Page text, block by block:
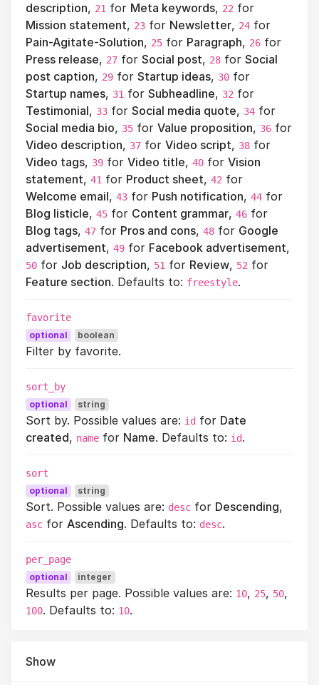
description, 21 for Meta keywords, 22 for
Mission statement, 23 for Newsletter, 24 for
Pain-Agitate-Solution, 25 for Paragraph, 26 for
Press release, 27 for Social post, 28 for Social
post caption, 29 for Startup ideas, 30 for
Startup names, 31 for Subheadline, 32 for
Testimonial, 33 for Social media quote, 34 for
Social media bio, 35 for Value proposition, 36 for
Video description, 37 for Video script, 38 for
Video tags, 39 for Video title, 40 for Vision
statement, 41 for Product sheet, 42 for
Welcome email, 43 for Push notification, 44 for
Blog listicle, 45 for Content grammar, 46 for
Blog tags, 47 for Pros and cons, 48 for Google
advertisement, 49 for Facebook advertisement,
50 for Job description, 51 for Review, 52 for
Feature section. Defaults to: freestyle.
favorite
optional boolean
Filter by favorite.
sort_by
optional string
Sort by. Possible values are: id for Date
created, name for Name. Defaults to: id.
sort
optional string
Sort. Possible values are: desc for Descending,
asc for Ascending. Defaults to: desc.
per_page
optional integer
Results per page. Possible values are: 10, 25, 50,
100. Defaults to: 10.
Show